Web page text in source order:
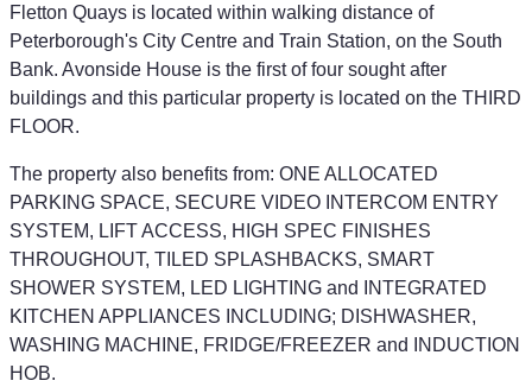
Fletton Quays is located within walking distance of
Peterborough's City Centre and Train Station, on the South
Bank. Avonside House is the first of four sought after
buildings and this particular property is located on the THIRD
FLOOR.
The property also benefits from: ONE ALLOCATED
PARKING SPACE, SECURE VIDEO INTERCOM ENTRY
SYSTEM, LIFT ACCESS, HIGH SPEC FINISHES
THROUGHOUT, TILED SPLASHBACKS, SMART
SHOWER SYSTEM, LED LIGHTING and INTEGRATED
KITCHEN APPLIANCES INCLUDING; DISHWASHER,
WASHING MACHINE, FRIDGE/FREEZER and INDUCTION
HOB.